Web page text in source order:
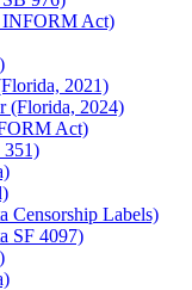
INFORM Act)
2021)
(Florida, 2024)
Act)
351)
Censorship Labels)
SF 4097)